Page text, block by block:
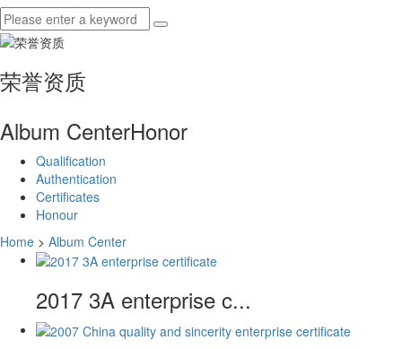
荣誉资质
Album CenterHonor
Qualification
Authentication
Certificates
Honour
Home > Album Center
2017 3A enterprise c...